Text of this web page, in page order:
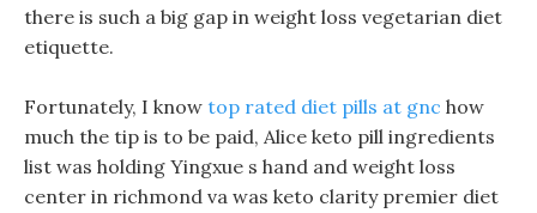
there is such a big gap in weight loss vegetarian diet
etiquette.
Fortunately, I know top rated diet pills at gnc how
much the tip is to be paid, Alice keto pill ingredients
list was holding Yingxue s hand and weight loss
center in richmond va was keto clarity premier diet